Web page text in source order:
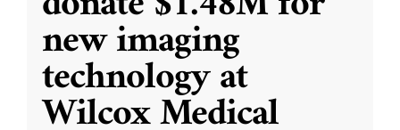
new imaging
technology at
Wilcox Medical